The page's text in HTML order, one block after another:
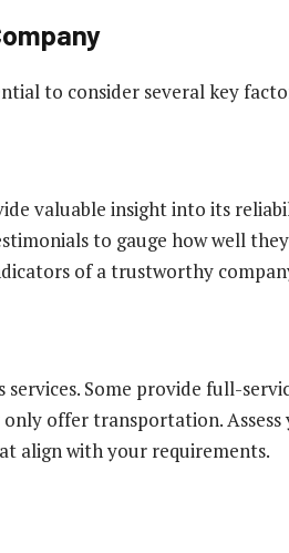
to consider several key
valuable insight into its
to gauge how well
of a trustworthy
Some provide full-
offer transportation. Assess
align with your requirements.